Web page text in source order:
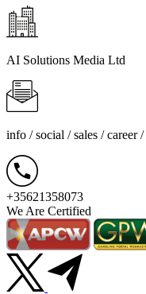
AI Solutions Media Ltd
info / social / sales / career /
+35621358073
We Are Certified